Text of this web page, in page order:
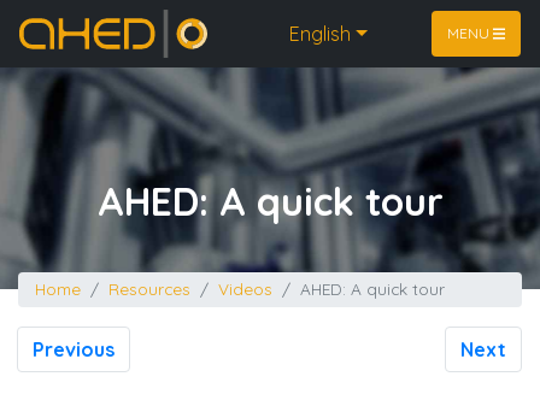
English
Home MENU
AHED: A quick tour
Home Resources Videos AHED: A quick tour
Previous Next